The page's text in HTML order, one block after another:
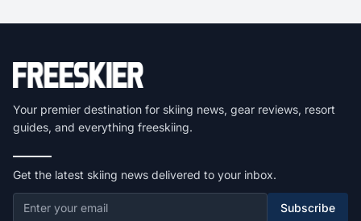
Your premier destination for skiing news, gear reviews, resort
guides, and everything freeskiing.
Get the latest skiing news delivered to your inbox.
Subscribe